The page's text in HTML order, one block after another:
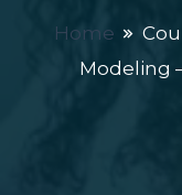
Home
Modeling